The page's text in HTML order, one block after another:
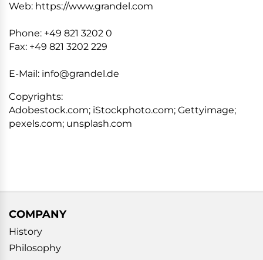
Web: https://www.grandel.com
Phone: +49 821 3202 0
Fax: +49 821 3202 229
E-Mail: info@grandel.de
Copyrights:
Adobestock.com; iStockphoto.com; Gettyimage;
pexels.com; unsplash.com
COMPANY
History
Philosophy